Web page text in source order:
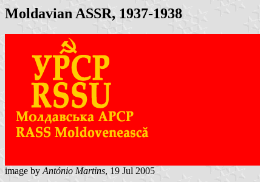
Moldavian ASSR, 1937-1938
image by António Martins, 19 Jul 2005